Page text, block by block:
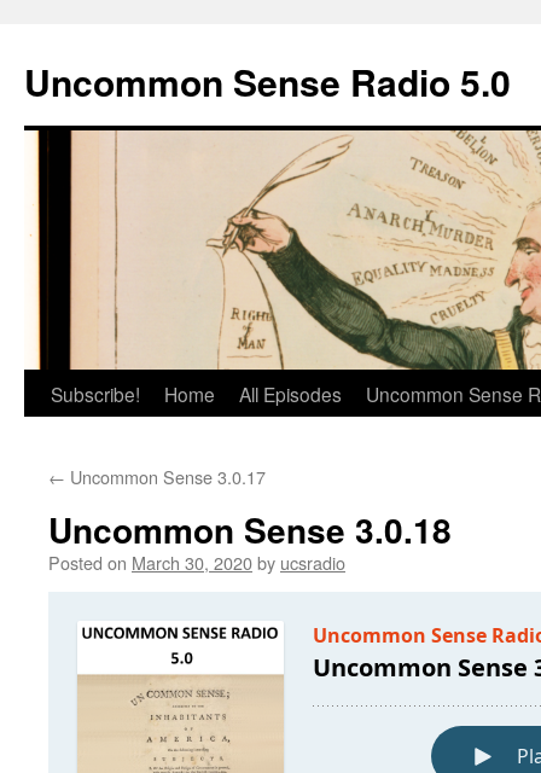
content
Uncommon Sense Radio 5.0
Subscribe! Home All Episodes Uncommon Sense
← Uncommon Sense 3.0.17
Uncommon Sense 3.0.18
Posted on March 30, 2020by ucsradio